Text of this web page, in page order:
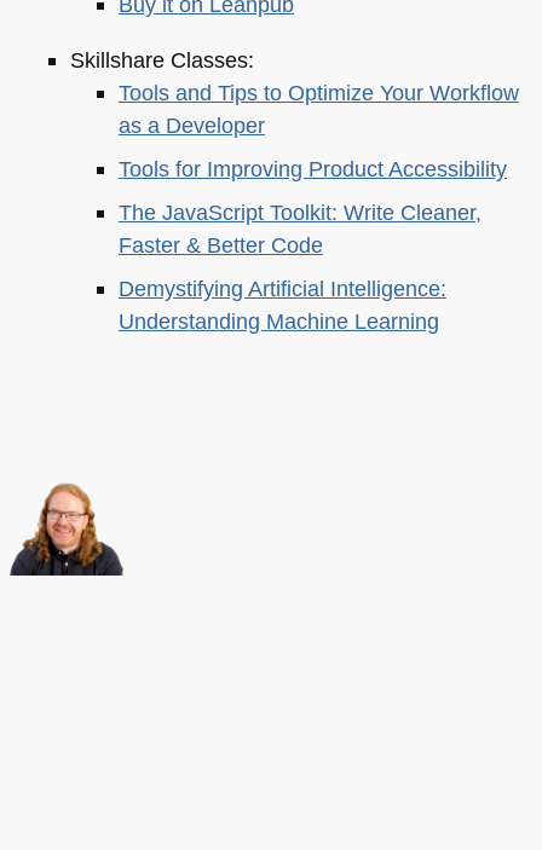
Skillshare Classes:
Tools and Tips to Optimize Your Workflow
as a Developer
Tools for Improving Product Accessibility
The JavaScript Toolkit: Write Cleaner,
Faster & Better Code
Demystifying Artificial Intelligence:
Understanding Machine Learning